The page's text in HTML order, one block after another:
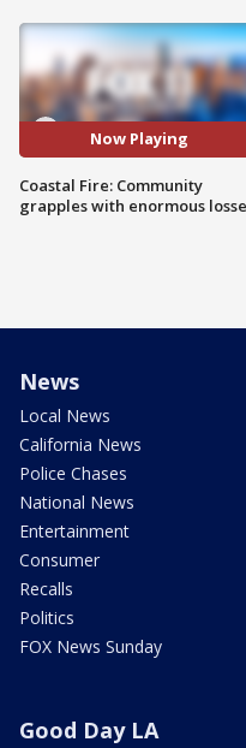
Now Playing
Coastal Fire: Community
grapples with enormous
News
Local News
California News
Police Chases
National News
Entertainment
Consumer
Recalls
Politics
FOX News Sunday
Good Day LA